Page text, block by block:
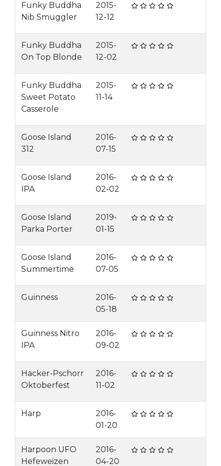
Funky Buddha
Nib Smuggler
2015-
12-12
Funky Buddha
On Top Blonde
2015-
12-02
Funky Buddha
Sweet Potato
Casserole
2015-
11-14
Goose Island
312
2016-
07-15
Goose Island
IPA
2016-
02-02
Goose Island
Parka Porter
2019-
01-15
Goose Island
Summertime
2016-
07-05
Guinness
2016-
05-18
Guinness Nitro
IPA
2016-
09-02
Hacker-Pschorr
Oktoberfest
2016-
11-02
Harp
2016-
01-20
Harpoon UFO
Hefeweizen
2016-
04-20